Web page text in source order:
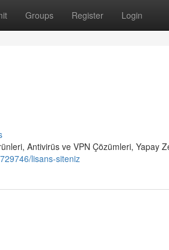
Groups Register Login
Antivirüs ve VPN Çözümleri, Yapay
lisans-siteniz